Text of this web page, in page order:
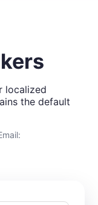
localized
the default